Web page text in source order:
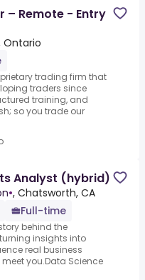
– Remote - Entry
Ontario
trading firm that
traders since
training, and
so you trade our
Analyst (hybrid)
•, Chatsworth, CA
Full-time
behind the
insights into
real business
you.Data Science